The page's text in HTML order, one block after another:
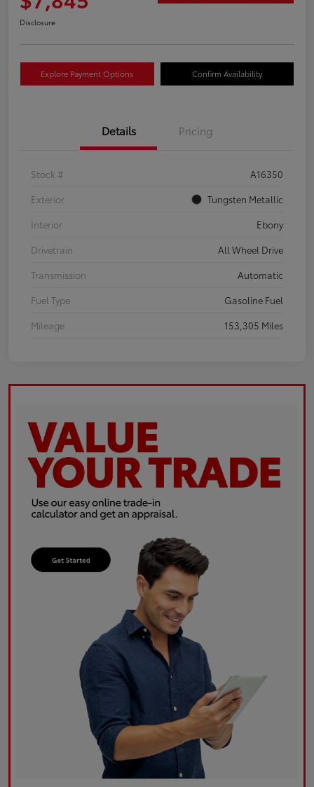
Disclosure
Explore Payment Options Confirm Availability
Details Pricing
Stock #
A16350
Exterior
Tungsten Metallic
Interior
Ebony
Drivetrain
All Wheel Drive
Transmission
Automatic
Fuel Type
Gasoline Fuel
Mileage
153,305 Miles